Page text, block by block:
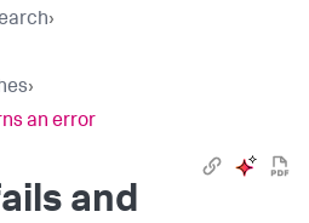
›
›
an error
and